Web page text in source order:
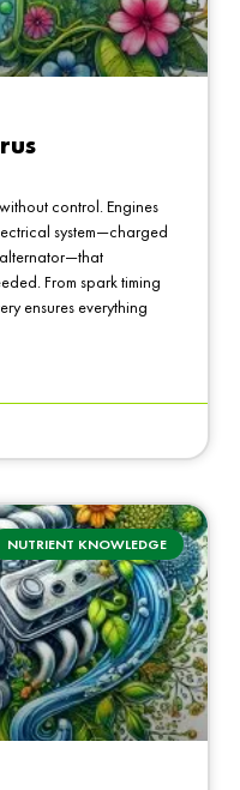
control. Engines
system—charged
From spark timing
ensures everything
NUTRIENT KNOWLEDGE